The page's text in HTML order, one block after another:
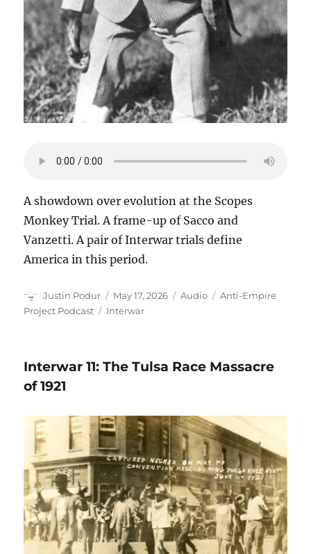
A showdown over evolution at the Scopes
Monkey Trial. A frame-up of Sacco and
Vanzetti. A pair of Interwar trials define
America in this period.
Author
Justin Podur
Posted
on
May 17, 2026 Format
Audio Categories
Anti-Empire
Project Podcast
Tags
Interwar
Interwar 11: The Tulsa Race Massacre
of 1921